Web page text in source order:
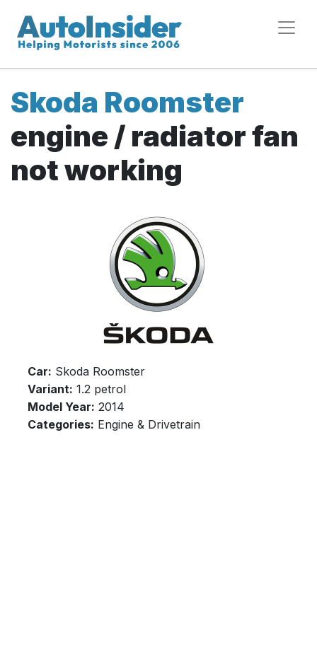
Skoda Roomster
engine / radiator fan
not working
Car: Skoda Roomster
Variant: 1.2 petrol
Model Year: 2014
Categories: Engine & Drivetrain